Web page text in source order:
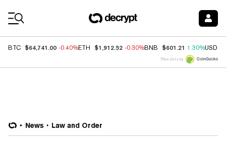
BTC $64,741.00 -0.40%ETH $1,912.52 -0.30%BNB $601.21 1.30%USDC
Price data by
News Law and Order